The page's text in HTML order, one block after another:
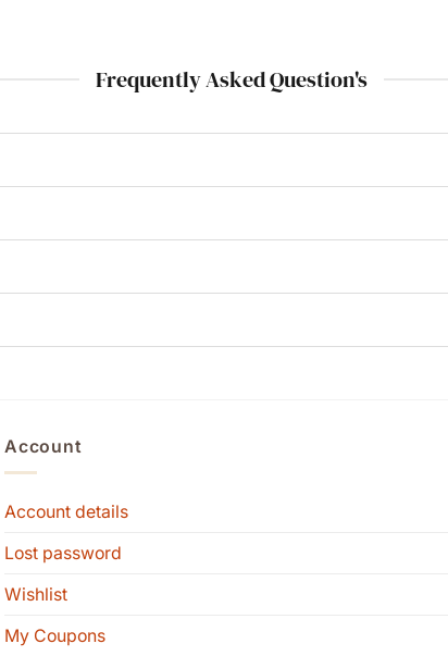
Frequently Asked Question's
Account
Account details
Lost password
Wishlist
My Coupons